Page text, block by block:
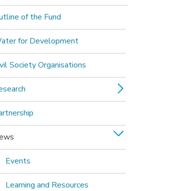
of the Fund
for Development
Society Organisations
Events
Learning and Resources